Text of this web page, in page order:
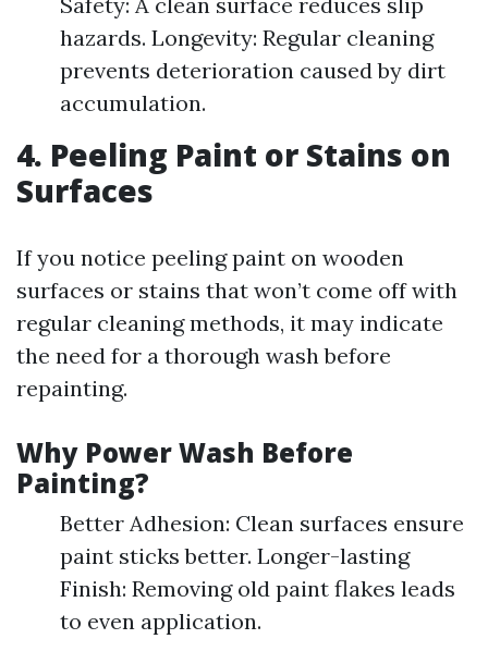
hazards. Longevity: Regular cleaning
prevents deterioration caused by dirt
accumulation.
4. Peeling Paint or Stains on
Surfaces
If you notice peeling paint on wooden
surfaces or stains that won’t come off with
regular cleaning methods, it may indicate
the need for a thorough wash before
repainting.
Why Power Wash Before
Painting?
Better Adhesion: Clean surfaces ensure
paint sticks better. Longer-lasting
Finish: Removing old paint flakes leads
to even application.